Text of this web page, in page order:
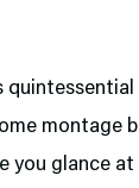
montage
you glance